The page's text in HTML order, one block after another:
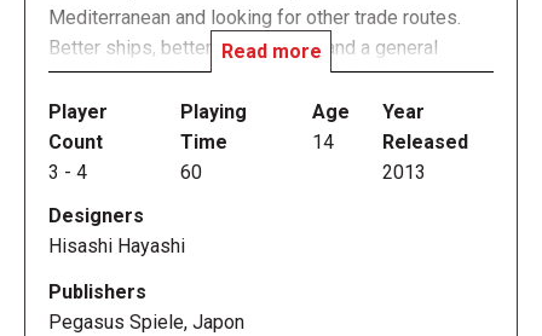
Mediterranean and looking for other trade routes.
Better ships, better compasses, and a general
centralization of power helped push the Portuguese
explorers into the Atlantic, and sailors like Prince
Henry, Bartolomeu Dias and Vasco da Gama took to
the seas.
In Sail to India
the players are nobles who support these sailors in
their efforts to discover a route to India and to be
Read more
Player
Count
3 - 4
Playing
Time
60
Age
14
Year
Released
2013
Designers
Hisashi Hayashi
Publishers
Pegasus Spiele, Japon